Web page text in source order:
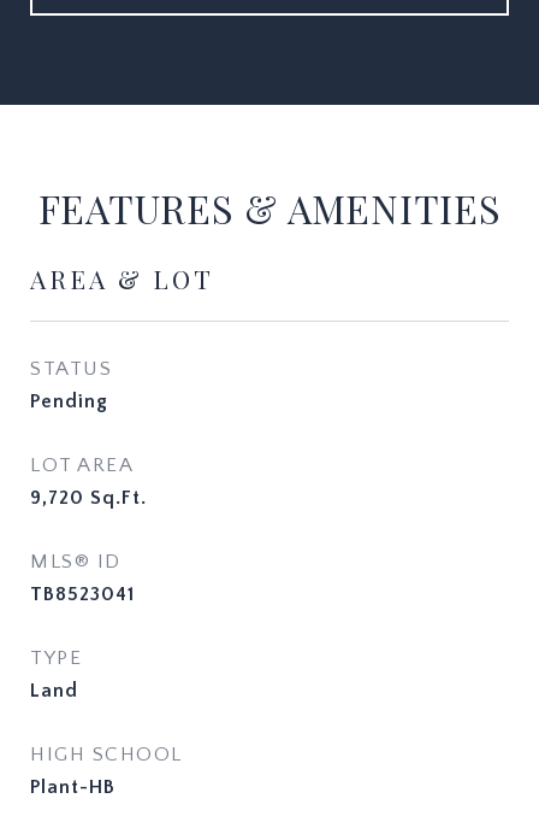
FEATURES & AMENITIES
AREA & LOT
STATUS
Pending
LOT AREA
9,720 Sq.Ft.
MLS® ID
TB8523041
TYPE
Land
HIGH SCHOOL
Plant-HB